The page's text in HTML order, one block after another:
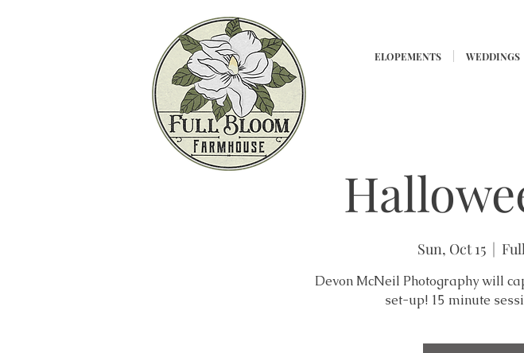
ELOPEMENTS WEDDINGS
Sun, Oct 15
  |
Devon McNeil Photography will
set-up! 15 minute